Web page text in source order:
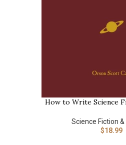
BUY NOW
How to Write Science
Science Fiction
$18.99